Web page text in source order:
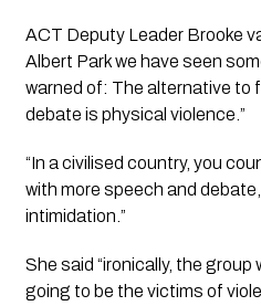
ACT Deputy Leader Brooke
Albert Park we have seen
warned of: The alternative to
debate is physical violence.”
“In a civilised country, you
with more speech and
intimidation.”
She said “ironically, the
going to be the victims of